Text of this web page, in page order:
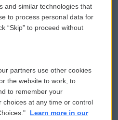
Submit a PSA
Vehicle Donation
Public File Assistance
FCC Public Files
and similar technologies that
to process personal data for
“Skip” to proceed without
partners use other cookies
the website to work, to
to remember your
choices at any time or control
Learn more in our